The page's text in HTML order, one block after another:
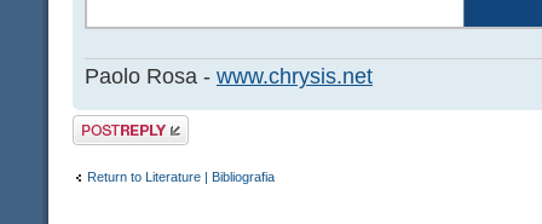
Paolo Rosa - www.chrysis.net
Post a reply
Return to Literature | Bibliografia